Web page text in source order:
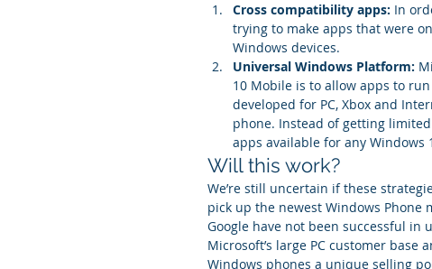
Cross compatibility apps: In
trying to make apps that were
Windows devices.
Universal Windows Platform:
10 Mobile is to allow apps to
developed for PC, Xbox and
phone. Instead of getting
apps available for any Windows
Will this work?
We’re still uncertain if these
pick up the newest Windows Phone
Google have not been successful
Microsoft’s large PC customer
Windows phones a unique selling